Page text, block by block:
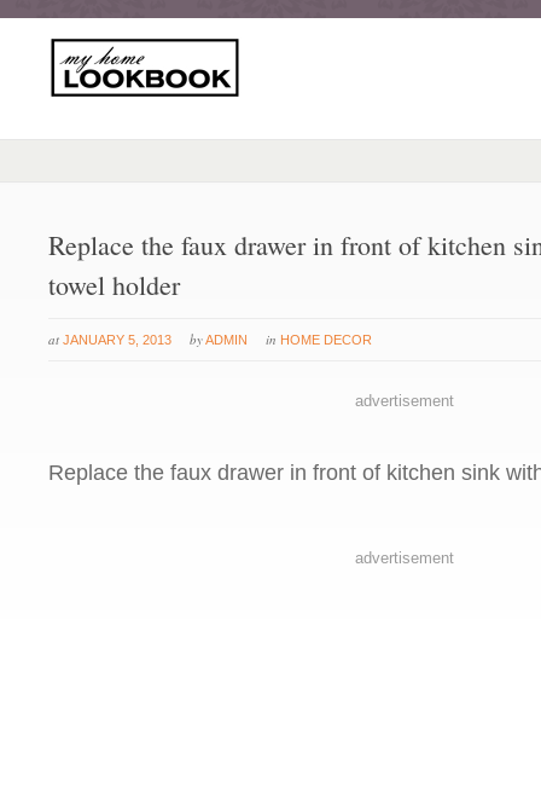
Replace the faux drawer in front of kitchen
towel holder
at JANUARY 5, 2013 byADMIN in HOME DECOR
advertisement
Replace the faux drawer in front of kitchen sink
advertisement